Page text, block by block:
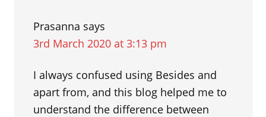
Prasanna says
3rd March 2020 at 3:13 pm
I always confused using Besides and
apart from, and this blog helped me to
understand the difference between